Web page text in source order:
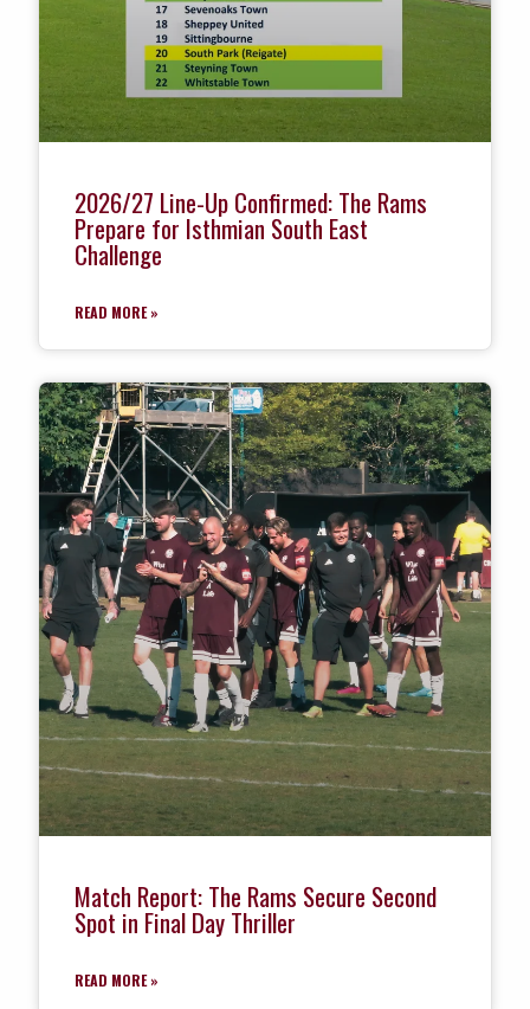
2026/27 Line-Up Confirmed: The Rams
Prepare for Isthmian South East
Challenge
READ MORE »
Match Report: The Rams Secure Second
Spot in Final Day Thriller
READ MORE »